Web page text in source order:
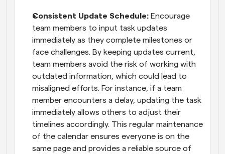
Consistent Update Schedule: Encourage
team members to input task updates
immediately as they complete milestones or
face challenges. By keeping updates current,
team members avoid the risk of working with
outdated information, which could lead to
misaligned efforts. For instance, if a team
member encounters a delay, updating the task
immediately allows others to adjust their
timelines accordingly. This regular maintenance
of the calendar ensures everyone is on the
same page and provides a reliable source of